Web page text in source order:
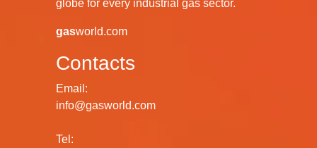
globe for every industrial gas sector.
gasworld.com
Contacts
Email:
info@gasworld.com
Tel: